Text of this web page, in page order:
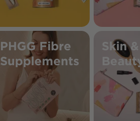
PHGG Fibre
Supplements
Skin &
Beauty